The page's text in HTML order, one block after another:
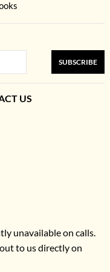
SUBSCRIBE
US
unavailable on calls.
to us directly on